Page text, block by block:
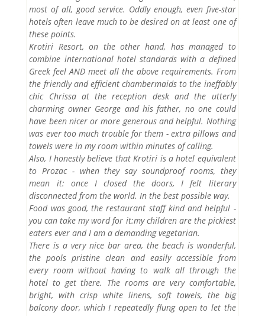
most of all, good service. Oddly enough, even five-star
hotels often leave much to be desired on at least one of
these points.
Krotiri Resort, on the other hand, has managed to
combine international hotel standards with a defined
Greek feel AND meet all the above requirements. From
the friendly and efficient chambermaids to the ineffably
chic Chrissa at the reception desk and the utterly
charming owner George and his father, no one could
have been nicer or more generous and helpful. Nothing
was ever too much trouble for them - extra pillows and
towels were in my room within minutes of calling.
Also, I honestly believe that Krotiri is a hotel equivalent
to Prozac - when they say soundproof rooms, they
mean it: once I closed the doors, I felt literary
disconnected from the world. In the best possible way.
Food was good, the restaurant staff kind and helpful -
you can take my word for it:my children are the pickiest
eaters ever and I am a demanding vegetarian.
There is a very nice bar area, the beach is wonderful,
the pools pristine clean and easily accessible from
every room without having to walk all through the
hotel to get there. The rooms are very comfortable,
bright, with crisp white linens, soft towels, the big
balcony door, which I repeatedly flung open to let the